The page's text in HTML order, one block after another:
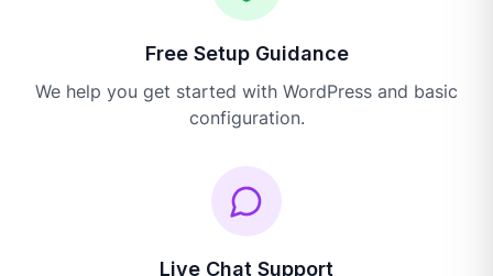
Free Setup Guidance
We help you get started with WordPress and basic
configuration.
Live Chat Support